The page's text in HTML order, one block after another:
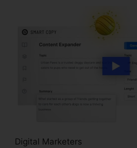
Digital Marketers